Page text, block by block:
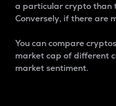
a particular crypto than
Conversely, if there are
You can compare
market cap of different
market sentiment.